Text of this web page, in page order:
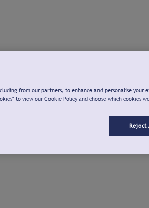
from our partners, to enhance and personalise your
to view our Cookie Policy and choose which cookies
Reject